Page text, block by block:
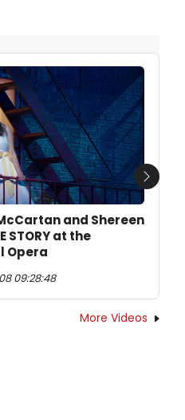
and Shereen
STORY at the
Opera
09:28:48
Next
More Videos